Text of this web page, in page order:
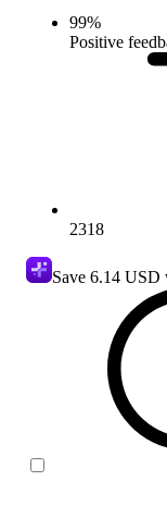
99%
Positive
2318
Save 6.14 USD